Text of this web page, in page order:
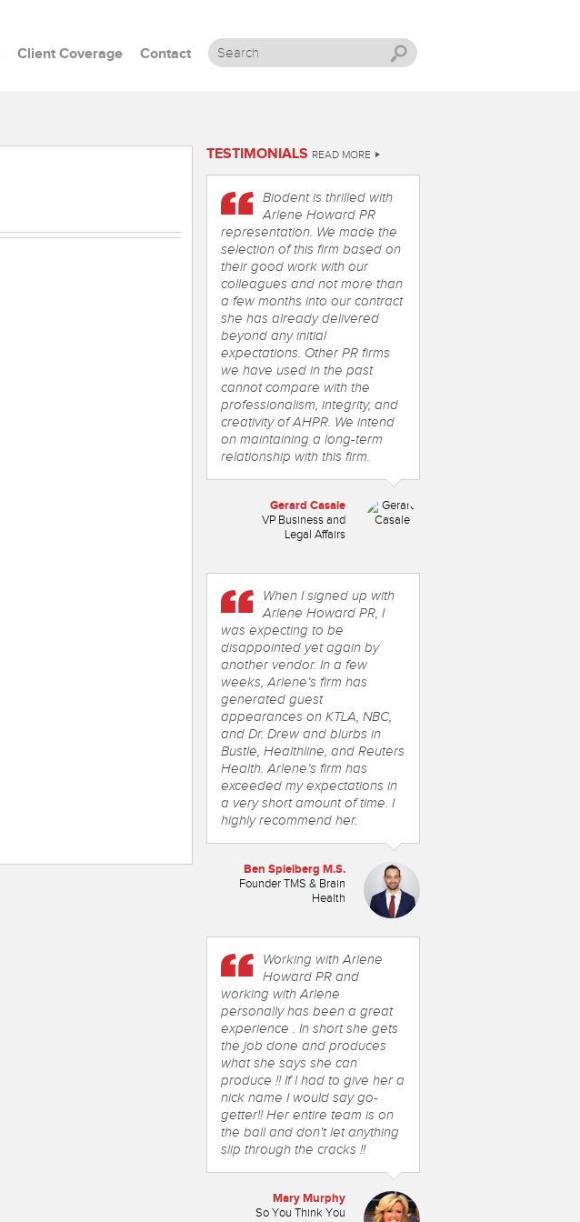
Skip to content
Client Coverage Contact
TESTIMONIALS READ MORE
Biodent is thrilled with
Arlene Howard PR
representation. We made the
selection of this firm based on
their good work with our
colleagues and not more than
a few months into our contract
she has already delivered
beyond any initial
expectations. Other PR firms
we have used in the past
cannot compare with the
professionalism, integrity, and
creativity of AHPR. We intend
on maintaining a long-term
relationship with this firm.
Gerard Casale
VP Business and
Legal Affairs
When I signed up with
Arlene Howard PR, I
was expecting to be
disappointed yet again by
another vendor. In a few
weeks, Arlene’s firm has
generated guest
appearances on KTLA, NBC,
and Dr. Drew and blurbs in
Bustle, Healthline, and Reuters
Health. Arlene’s firm has
exceeded my expectations in
a very short amount of time. I
highly recommend her.
Ben Spielberg M.S.
Founder TMS & Brain
Health
Working with Arlene
Howard PR and
working with Arlene
personally has been a great
experience . In short she gets
the job done and produces
what she says she can
produce !! If I had to give her a
nick name I would say go-
getter!! Her entire team is on
the ball and don't let anything
slip through the cracks !!
Mary Murphy
So You Think You